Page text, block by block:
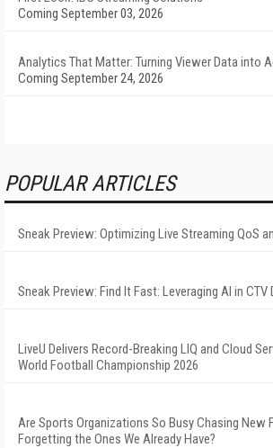
Coming September 03, 2026
Analytics That Matter: Turning Viewer Data into
Coming September 24, 2026
POPULAR ARTICLES
Sneak Preview: Optimizing Live Streaming QoS
Sneak Preview: Find It Fast: Leveraging AI in CTV
LiveU Delivers Record-Breaking LIQ and Cloud
World Football Championship 2026
Are Sports Organizations So Busy Chasing New
Forgetting the Ones We Already Have?